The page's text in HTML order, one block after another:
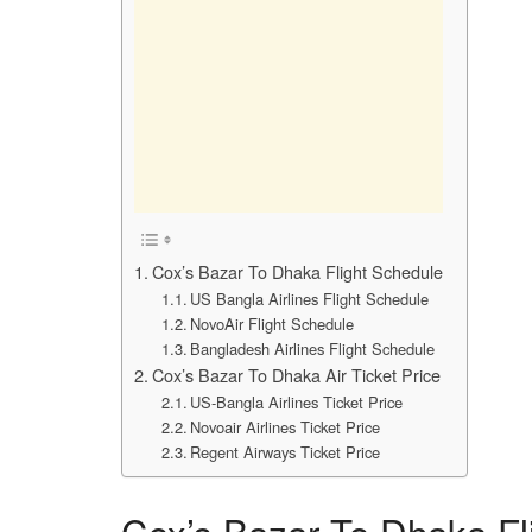
Cox’s Bazar To Dhaka Flight Schedule
US Bangla Airlines Flight Schedule
NovoAir Flight Schedule
Bangladesh Airlines Flight Schedule
Cox’s Bazar To Dhaka Air Ticket Price
US-Bangla Airlines Ticket Price
Novoair Airlines Ticket Price
Regent Airways Ticket Price